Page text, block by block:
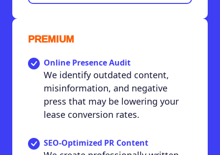
PREMIUM
Online Presence Audit
We identify outdated content,
misinformation, and negative
press that may be lowering your
lease conversion rates.
SEO-Optimized PR Content